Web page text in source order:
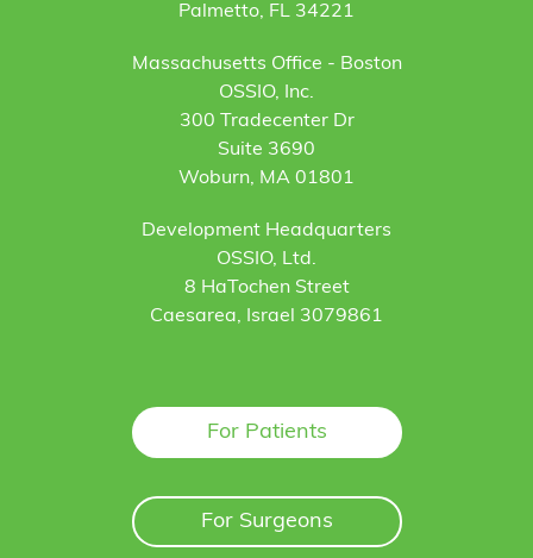
Palmetto, FL 34221
Massachusetts Office - Boston
OSSIO, Inc.
300 Tradecenter Dr
Suite 3690
Woburn, MA 01801
Development Headquarters
OSSIO, Ltd.
8 HaTochen Street
Caesarea, Israel 3079861
For Patients
For Surgeons